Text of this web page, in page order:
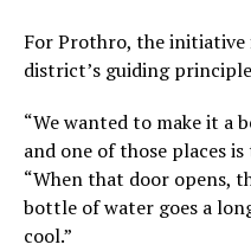
For Prothro, the
district’s guiding
“We wanted to make it a
and one of those places
“When that door opens,
bottle of water goes a
cool.”